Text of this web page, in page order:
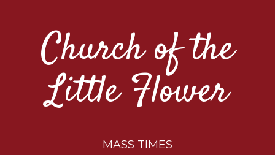
Church of the
Little Flower
MASS TIMES